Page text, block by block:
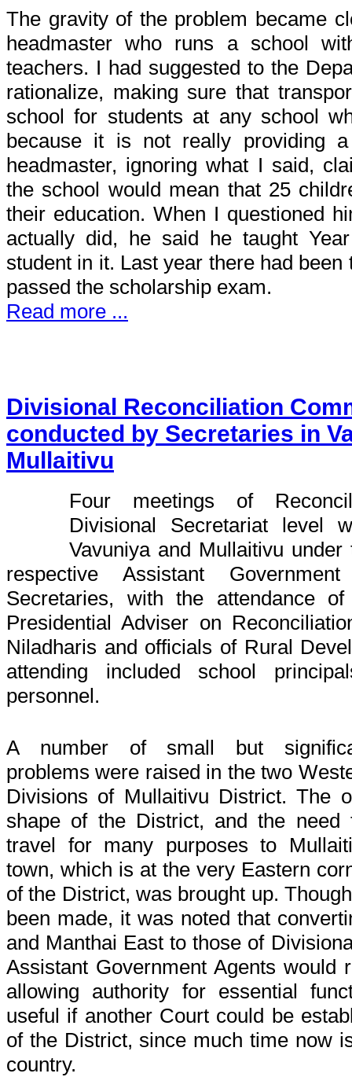
The gravity of the problem became
headmaster who runs a school
teachers. I had suggested to the
rationalize, making sure that
school for students at any school
because it is not really providing
headmaster, ignoring what I said,
the school would mean that 25
their education. When I questioned
actually did, he said he taught
student in it. Last year there had
passed the scholarship exam.
Read more ...
Divisional Reconciliation
conducted by Secretaries in
Mullaitivu
Four meetings of
Divisional Secretariat level
Vavuniya and Mullaitivu
respective Assistant
Secretaries, with the attendance
Presidential Adviser on
Niladharis and officials of Rural
attending included school
personnel.
A number of small but
problems were raised in the two
Divisions of Mullaitivu District. The
shape of the District, and the need
travel for many purposes to
town, which is at the very Eastern
of the District, was brought up.
been made, it was noted that
and Manthai East to those of
Assistant Government Agents would
allowing authority for essential
useful if another Court could be
of the District, since much time now
country.